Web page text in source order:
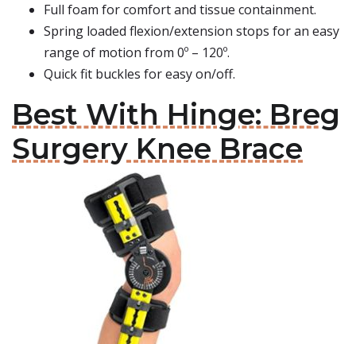
Full foam for comfort and tissue containment.
Spring loaded flexion/extension stops for an easy
range of motion from 0º – 120º.
Quick fit buckles for easy on/off.
Best With Hinge: Breg
Surgery Knee Brace